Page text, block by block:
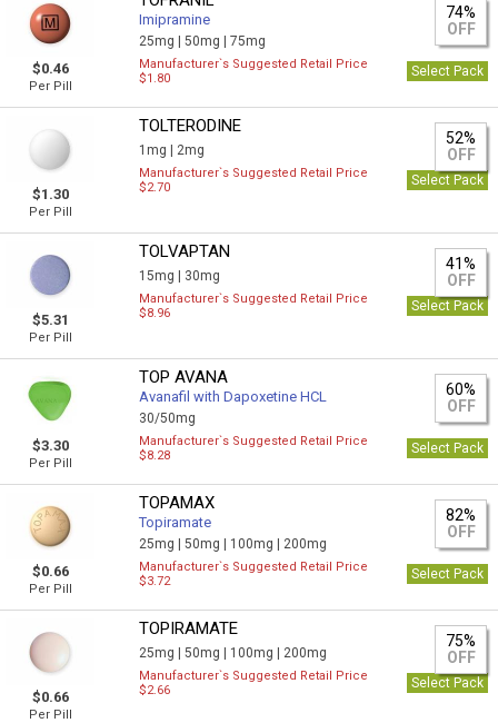
$0.46
Per Pill
Imipramine
25mg |50mg |75mg
74%
OFF
Manufacturer`s Suggested Retail Price
$1.80
Select Pack
$1.30
Per Pill
TOLTERODINE
1mg | 2mg
52%
OFF
Manufacturer`s Suggested Retail Price
$2.70
Select Pack
$5.31
Per Pill
TOLVAPTAN
15mg | 30mg
41%
OFF
Manufacturer`s Suggested Retail Price
$8.96
Select Pack
$3.30
Per Pill
TOP AVANA
Avanafil with Dapoxetine HCL
30/50mg
60%
OFF
Manufacturer`s Suggested Retail Price
$8.28
Select Pack
$0.66
Per Pill
TOPAMAX
Topiramate
25mg |50mg | 100mg | 200mg
82%
OFF
Manufacturer`s Suggested Retail Price
$3.72
Select Pack
$0.66
Per Pill
TOPIRAMATE
25mg |50mg | 100mg | 200mg
75%
OFF
Manufacturer`s Suggested Retail Price
$2.66
Select Pack